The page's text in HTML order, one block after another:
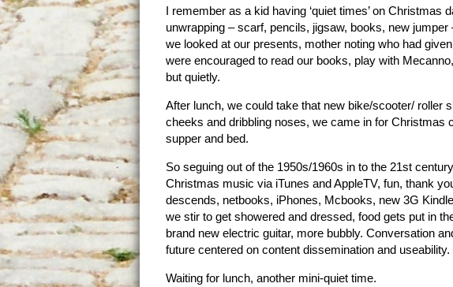
I remember as a kid having ‘quiet times’ on
unwrapping – scarf, pencils, jigsaw, books, new jumper
we looked at our presents, mother noting who had
were encouraged to read our books, play with
but quietly.
After lunch, we could take that new bike/scooter/ roller
cheeks and dribbling noses, we came in for Christmas
supper and bed.
So seguing out of the 1950s/1960s in to the 21st
Christmas music via iTunes and AppleTV, fun, thank
descends, netbooks, iPhones, Mcbooks, new 3G
we stir to get showered and dressed, food gets put in
brand new electric guitar, more bubbly. Conversation
future centered on content dissemination and useability.
Waiting for lunch, another mini-quiet time.